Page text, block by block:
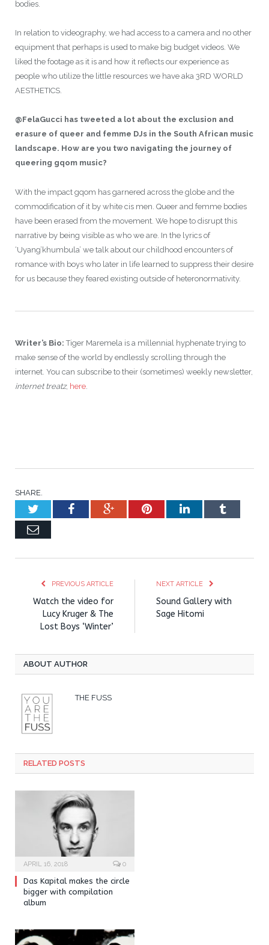
bodies.
In relation to videography, we had access to a camera and no other
equipment that perhaps is used to make big budget videos. We
liked the footage as it is and how it reflects our experience as
people who utilize the little resources we have aka 3RD WORLD
AESTHETICS.
@FelaGucci has tweeted a lot about the exclusion and
erasure of queer and femme DJs in the South African music
landscape. How are you two navigating the journey of
queering gqom music?
With the impact gqom has garnered across the globe and the
commodification of it by white cis men. Queer and femme bodies
have been erased from the movement. We hope to disrupt this
narrative by being visible as who we are. In the lyrics of
‘Uyang’khumbula’ we talk about our childhood encounters of
romance with boys who later in life learned to suppress their desire
for us because they feared existing outside of heteronormativity.
Writer’s Bio:Tiger Maremela is a millennial hyphenate trying to
make sense of the world by endlessly scrolling through the
internet. You can subscribe to their (sometimes) weekly newsletter,
internet treatz, here
SHARE.
TwitterFacebookGoogle+PinterestLinkedInTumblr
Email
PREVIOUS ARTICLE
Watch the video for
Lucy Kruger & The
Lost Boys ‘Winter’
NEXT ARTICLE
Sound Gallery with
Sage Hitomi
ABOUT AUTHOR
THE FUSS
RELATED POSTS
APRIL 16, 2018 0
Das Kapital makes the circle
bigger with compilation
album